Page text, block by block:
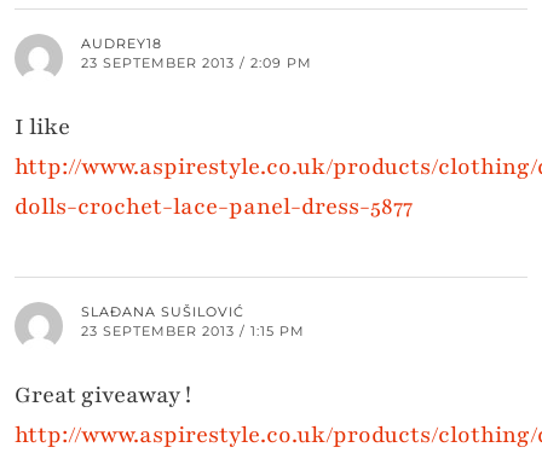
AUDREY18
23 SEPTEMBER 2013 / 2:09 PM
I like
http://www.aspirestyle.co.uk/products/clothing/
dolls-crochet-lace-panel-dress-5877
SLAĐANA SUŠILOVIĆ
23 SEPTEMBER 2013 / 1:15 PM
Great giveaway !
http://www.aspirestyle.co.uk/products/